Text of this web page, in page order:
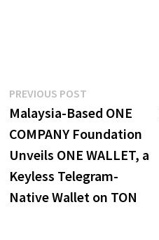
Post
navigation
PREVIOUS POSTPrevious
post:
Malaysia-Based ONE
COMPANY Foundation
Unveils ONE WALLET, a
Keyless Telegram-
Native Wallet on TON